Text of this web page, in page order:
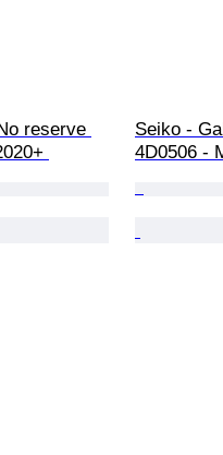
reserve
Seiko -
4D0506 -